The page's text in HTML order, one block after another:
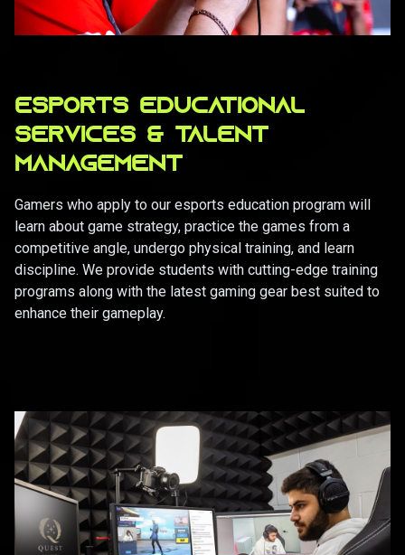
ESPORTS EDUCATIONAL
SERVICES & TALENT
MANAGEMENT
Gamers who apply to our esports education program will
learn about game strategy, practice the games from a
competitive angle, undergo physical training, and learn
discipline. We provide students with cutting-edge training
programs along with the latest gaming gear best suited to
enhance their gameplay.